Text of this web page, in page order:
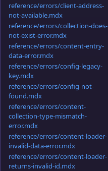
reference/errors/client-address-
not-available.mdx
reference/errors/collection-does-
not-exist-error.mdx
reference/errors/content-entry-
data-error.mdx
reference/errors/config-legacy-
key.mdx
reference/errors/config-not-
found.mdx
reference/errors/content-
collection-type-mismatch-
error.mdx
reference/errors/content-loader-
invalid-data-error.mdx
reference/errors/content-loader-
returns-invalid-id.mdx